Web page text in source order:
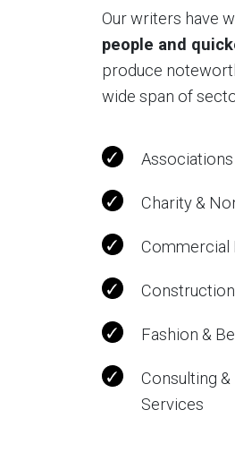
Our writers have
people and
produce
wide span of
Charity &
Commercial
Fashion &
Consulting
Services